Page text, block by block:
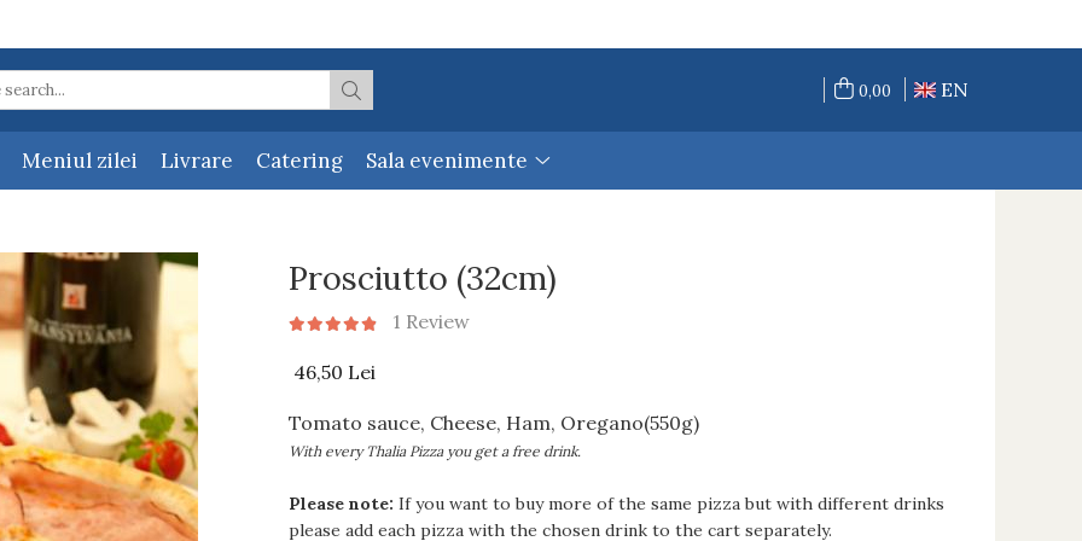
0,00 EN
Meniul zilei Livrare Catering Sala evenimente
Prosciutto (32cm)
1 Review
46,50 Lei
Tomato sauce, Cheese, Ham, Oregano(550g)
With every Thalia Pizza you get a free drink.
Please note: If you want to buy more of the same pizza but with different drinks
please add each pizza with the chosen drink to the cart separately.